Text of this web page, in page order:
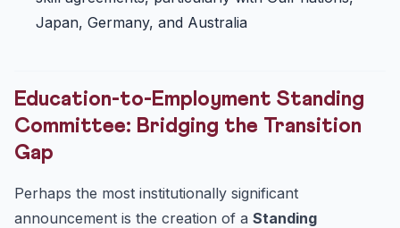
Japan, Germany, and Australia
Education-to-Employment Standing
Committee: Bridging the Transition
Gap
Perhaps the most institutionally significant
announcement is the creation of a Standing